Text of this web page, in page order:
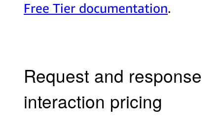
Free Tier documentation.
Request and response
interaction pricing